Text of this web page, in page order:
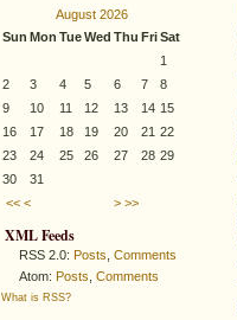
August 2026
Sun Mon TueWed Thu FriSat
<< < > >>
1
2
3 4 5 6 7
8
9
10 11 12 13 14 15
16
17 18 19 20 21 22
23
24 25 26 27 28 29
30
31
XML Feeds
RSS 2.0: Posts Comments
Atom: Posts Comments
What is RSS?